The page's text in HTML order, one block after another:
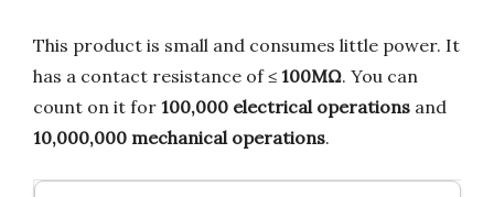
This product is small and consumes little power. It
has a contact resistance of ≤ 100MΩ. You can
count on it for 100,000 electrical operations and
10,000,000 mechanical operations.